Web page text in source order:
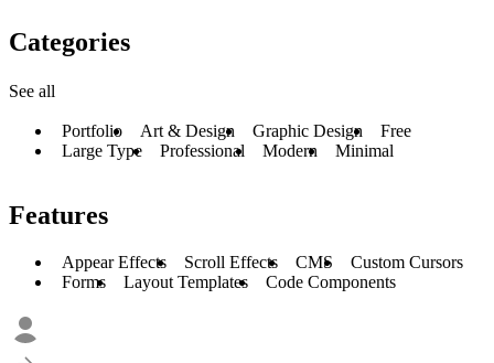
Categories
See all
Portfolio Art & Design Graphic Design
Free
Large Type
Professional Modern Minimal
Features
Appear Effects Scroll Effects CMS
Custom Cursors
Forms
Layout Templates Code Components